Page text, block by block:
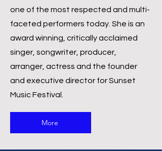
one of the most respected and multi-
faceted performers today. She is an
award winning, critically acclaimed
singer, songwriter, producer,
arranger, actress and the founder
and executive director for Sunset
Music Festival.
More